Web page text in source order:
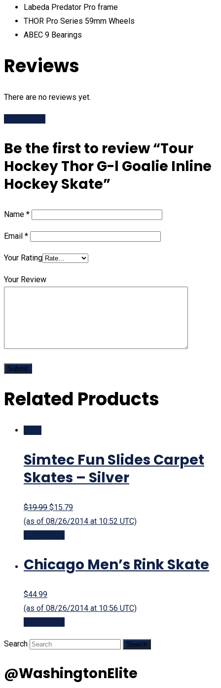
Labeda Predator Pro frame
THOR Pro Series 59mm Wheels
ABEC 9 Bearings
Reviews
There are no reviews yet.
Be the first to review “Tour
Hockey Thor G-l Goalie Inline
Hockey Skate”
Name *
Email *
Your Rating
Your Review
Related Products
Simtec Fun Slides Carpet
Skates – Silver
$19.99 $15.79
(as of 08/26/2014 at 10:52 UTC)
Chicago Men’s Rink Skate
$44.99
(as of 08/26/2014 at 10:56 UTC)
Search
@WashingtonElite